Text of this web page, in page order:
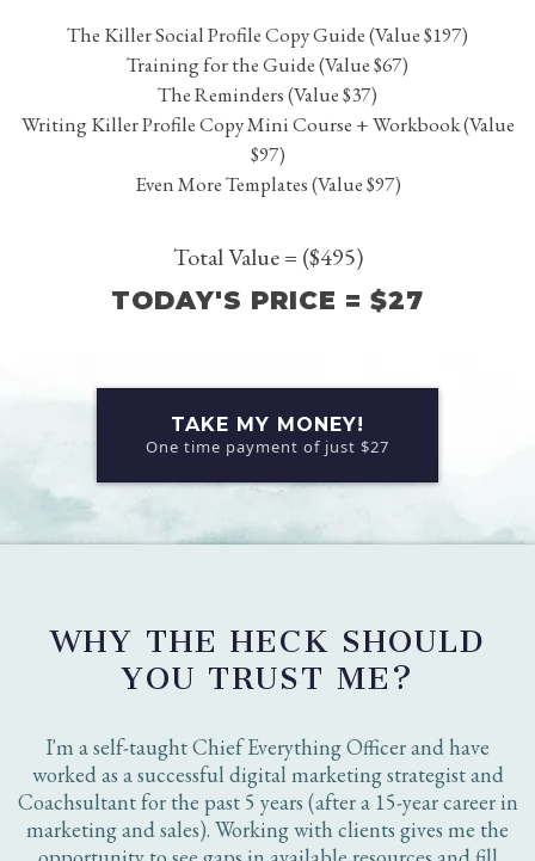
THE KILLER SOCIAL PROFILE
COPY KIT
Update, Organize and Optimize Your Social Profile Copy to
Attract Your Ideal Clients.
Training for the Guide (Value $67)
The Reminders (Value $37)
Writing Killer Profile Copy Mini Course + Workbook (Value
$97)